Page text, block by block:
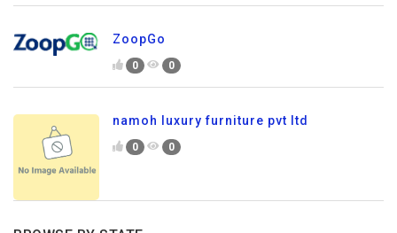
ZoopGo
0 0
namoh luxury furniture pvt ltd
0 0